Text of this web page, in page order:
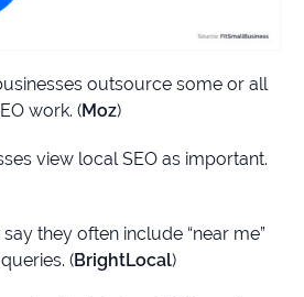
outsource some or all
work. (Moz)
view local SEO as important.
they often include “near me”
(BrightLocal)